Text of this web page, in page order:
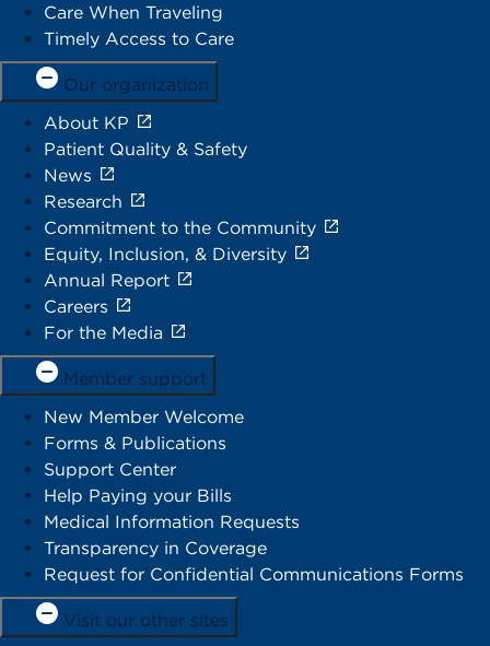
Care When Traveling
Timely Access to Care
Our organization
About KP
Patient Quality & Safety
News
Research
Commitment to the Community
Equity, Inclusion, & Diversity
Annual Report
Careers
For the Media
Member support
New Member Welcome
Forms & Publications
Support Center
Help Paying your Bills
Medical Information Requests
Transparency in Coverage
Request for Confidential Communications Forms
Visit our other sites